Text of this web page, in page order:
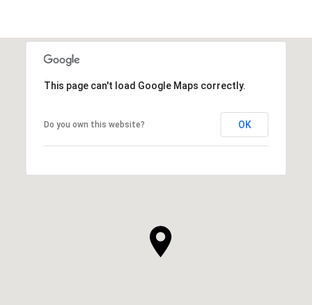
This page can't load Google Maps correctly.
Do you own this website? OK